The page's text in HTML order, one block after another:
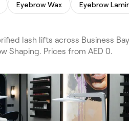
Eyebrow Wax Eyebrow
lash lifts across Business
Shaping. Prices from AED 0.